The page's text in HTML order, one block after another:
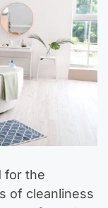
for the
of cleanliness